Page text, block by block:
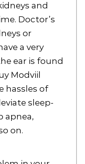
and
Doctor’s
or
a very
ear is found
Modviil
hassles of
sleep-
apnea,
on.